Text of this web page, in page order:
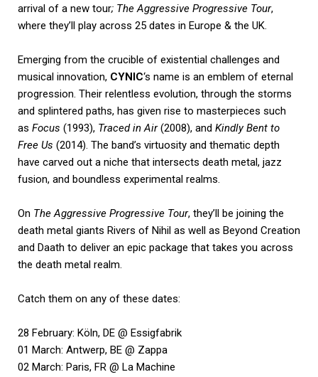
arrival of a new tour; The Aggressive Progressive Tour,
where they’ll play across 25 dates in Europe & the UK.
Emerging from the crucible of existential challenges and
musical innovation, CYNIC‘s name is an emblem of eternal
progression. Their relentless evolution, through the storms
and splintered paths, has given rise to masterpieces such
as Focus (1993), Traced in Air(2008), and Kindly Bent to
Free Us (2014). The band’s virtuosity and thematic depth
have carved out a niche that intersects death metal, jazz
fusion, and boundless experimental realms.
On The Aggressive Progressive Tour, they’ll be joining the
death metal giants Rivers of Nihil as well as Beyond Creation
and Daath to deliver an epic package that takes you across
the death metal realm.
Catch them on any of these dates:
28 February: Köln, DE @ Essigfabrik
01 March: Antwerp, BE @ Zappa
02 March: Paris, FR @ La Machine